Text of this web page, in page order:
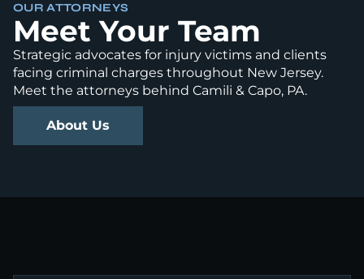
OUR ATTORNEYS
Meet Your Team
Strategic advocates for injury victims and clients
facing criminal charges throughout New Jersey.
Meet the attorneys behind Camili & Capo, PA.
About Us